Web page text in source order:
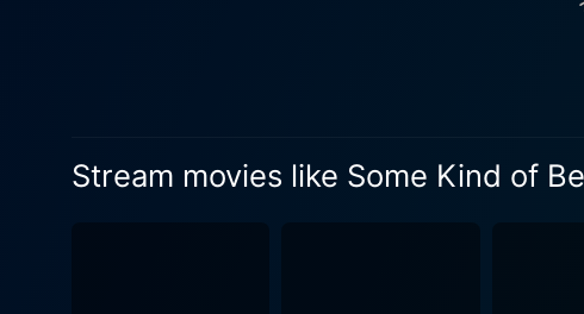
Angeles. Fast-paced city life,
Stream movies like Some Kind of